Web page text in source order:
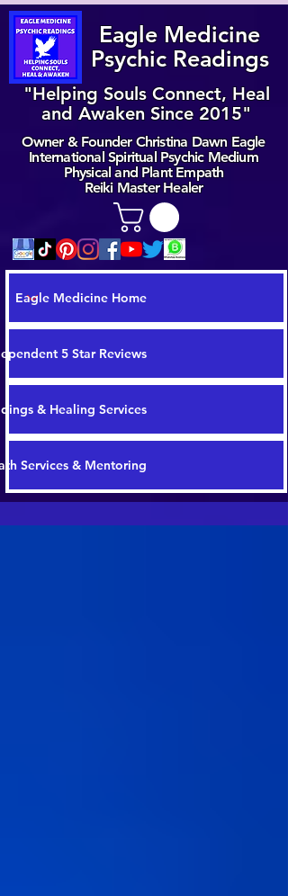
Eagle Medicine Home
5 Star Reviews
& Healing Services
Services & Mentoring
Owner & Founder Christina Dawn Eagle
International Spiritual Psychic Medium
Physical and Plant Empath
Reiki Master Healer
"Helping Souls Connect, Heal
and Awaken Since 2015"
Eagle Medicine
Psychic Readings